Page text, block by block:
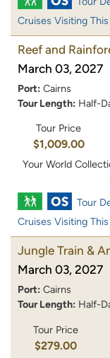
Cruises Visiting
Reef and
March 03, 2027
Port: Cairns
Tour Length: Half-
Tour Price
$1,009.00
Your World
Tour
Cruises Visiting
Jungle Train &
March 03, 2027
Port: Cairns
Tour Length: Half-
Tour Price
$279.00